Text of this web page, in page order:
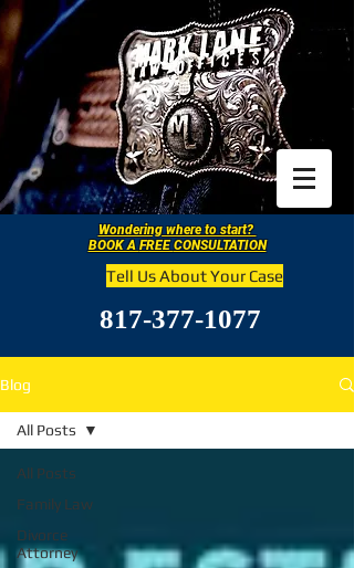
Wondering where to start?
BOOK AFREECONSULTATION
Tell Us About Your Case
817-377-1077
Blog
All Posts
Family Law
Divorce
Attorney
All Posts